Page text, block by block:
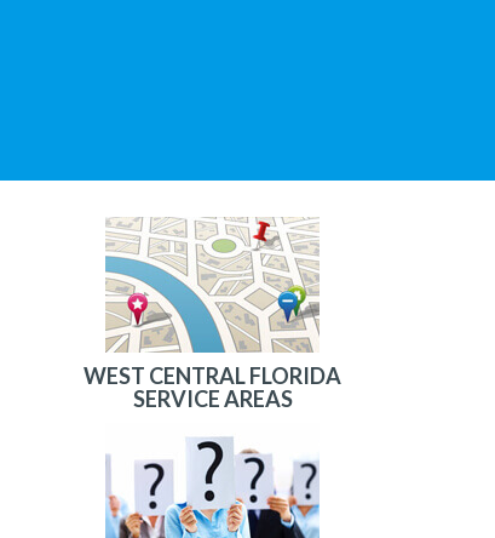
WEST CENTRAL FLORIDA
SERVICE AREAS